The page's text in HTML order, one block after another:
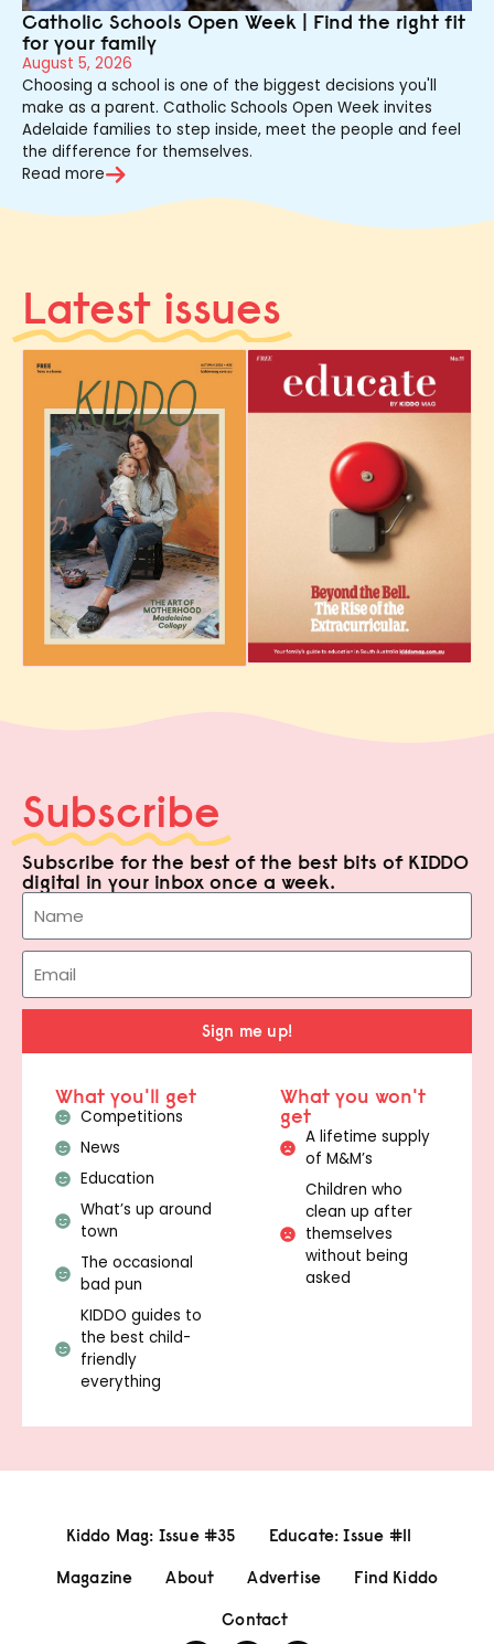
Catholic Schools Open Week | Find the right fit
for your family
August 5, 2026
Choosing a school is one of the biggest decisions you'll
make as a parent. Catholic Schools Open Week invites
Adelaide families to step inside, meet the people and feel
the difference for themselves.
Read more
Latest issues
Subscribe
Subscribe for the best of the best bits of KIDDO
digital in your inbox once a week.
Sign me up!
What you'll get
Competitions
News
Education
What’s up around
town
The occasional
bad pun
KIDDO guides to
the best child-
friendly
everything
What you won't
get
A lifetime supply
of M&M’s
Children who
clean up after
themselves
without being
asked
Kiddo Mag: Issue #35
Educate: Issue #11
Magazine
About Advertise
Find Kiddo
Contact